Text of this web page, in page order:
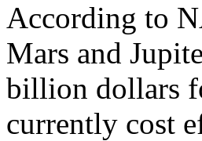
According to
Mars and
billion dollars
currently cost